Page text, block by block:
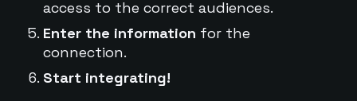
access to the correct audiences.
Enter the information for the
connection.
Start integrating!